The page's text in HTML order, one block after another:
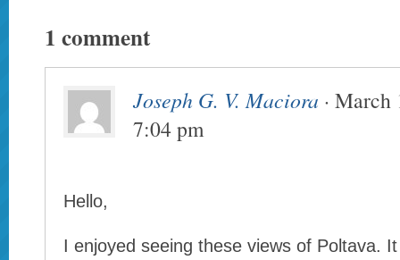
1 comment
Joseph G. V. Maciora · March
7:04 pm
Hello,
I enjoyed seeing these views of Poltava.